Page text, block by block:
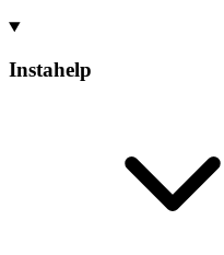
Instahelp